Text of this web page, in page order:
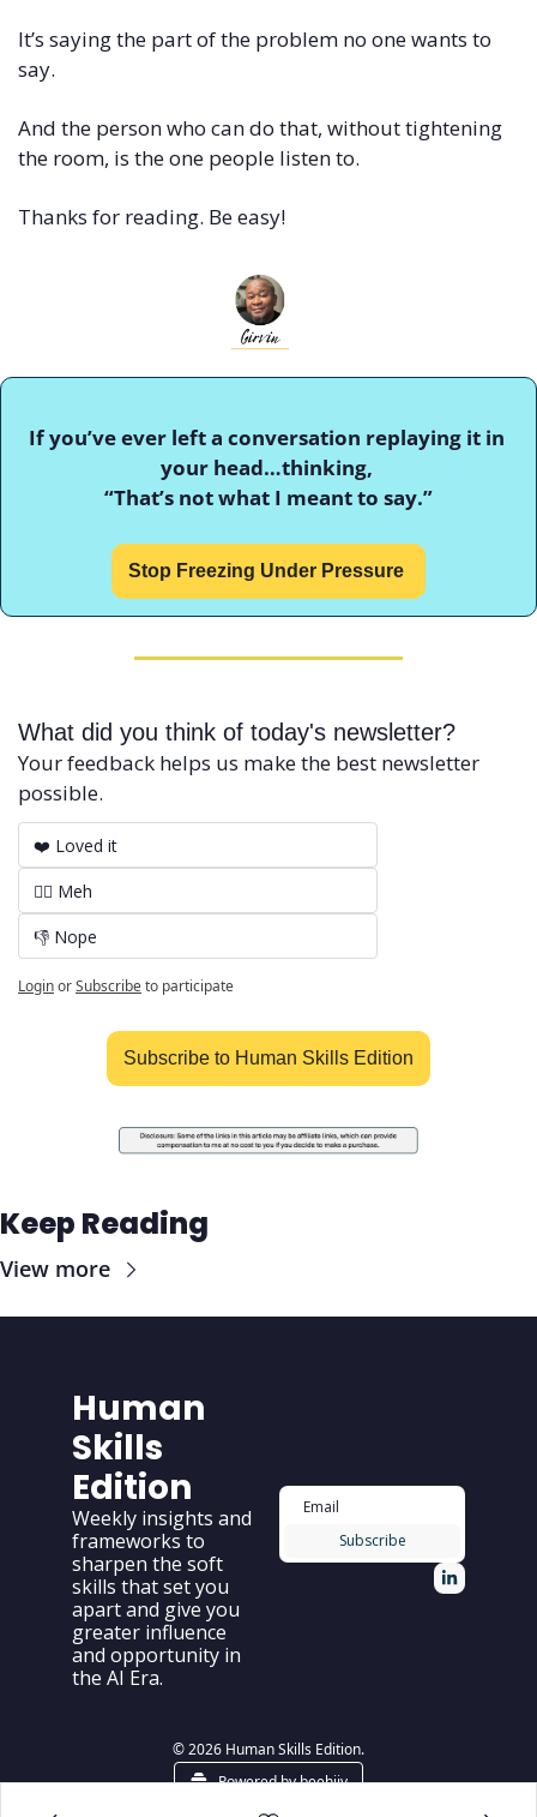
It’s saying the part of the problem no one wants to
say.
And the person who can do that, without tightening
the room, is the one people listen to.
Thanks for reading. Be easy!
If you’ve ever left a conversation replaying it in
your head…thinking,
“That’s not what I meant to say.”
Stop Freezing Under Pressure
What did you think of today's newsletter?
Your feedback helps us make the best newsletter
possible.
❤️ Loved it
🤷‍♂️ Meh
👎 Nope
LoginorSubscribeto participate
Subscribe to Human Skills Edition
Keep Reading
View more
Human
Skills
Edition
Weekly insights and
frameworks to
sharpen the soft
skills that set you
apart and give you
greater influence
and opportunity in
the AI Era.
Subscribe
© 2026 Human Skills Edition.
Powered by beehiiv